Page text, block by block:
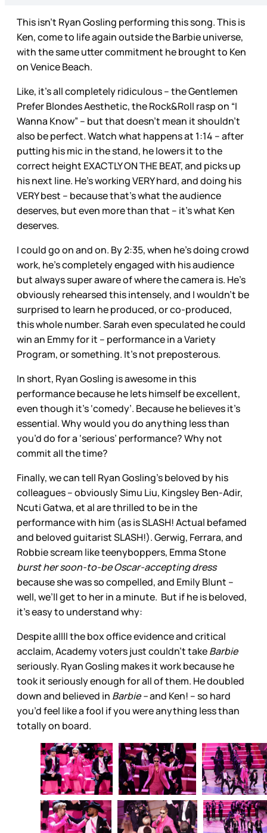
This isn’t Ryan Gosling performing this song. This is
Ken, come to life again outside the Barbie universe,
with the same utter commitment he brought to Ken
on Venice Beach.
Like, it’s all completely ridiculous – the Gentlemen
Prefer Blondes Aesthetic, the Rock&Roll rasp on “I
Wanna Know” – but that doesn’t mean it shouldn’t
also be perfect. Watch what happens at 1:14 – after
putting his mic in the stand, he lowers it to the
correct height EXACTLY ON THE BEAT, and picks up
his next line. He’s working VERY hard, and doing his
VERY best – because that’s what the audience
deserves, but even more than that – it’s what Ken
deserves.
I could go on and on. By 2:35, when he’s doing crowd
work, he’s completely engaged with his audience
but always super aware of where the camera is. He’s
obviously rehearsed this intensely, and I wouldn’t be
surprised to learn he produced, or co-produced,
this whole number. Sarah even speculated he could
win an Emmy for it – performance in a Variety
Program, or something. It’s not preposterous.
In short, Ryan Gosling is awesome in this
performance because he lets himself be excellent,
even though it’s ‘comedy’. Because he believes it’s
essential. Why would you do anything less than
you’d do for a ‘serious’ performance? Why not
commit all the time?
Finally, we can tell Ryan Gosling’s beloved by his
colleagues – obviously Simu Liu, Kingsley Ben-Adir,
Ncuti Gatwa, et al are thrilled to be in the
performance with him (as is SLASH! Actual befamed
and beloved guitarist SLASH!). Gerwig, Ferrara, and
Robbie scream like teenyboppers, Emma Stone
burst her soon-to-be Oscar-accepting dress
because she was so compelled, and Emily Blunt –
well, we’ll get to her in a minute. But if he is beloved,
it’s easy to understand why:
Despite allll the box office evidence and critical
acclaim, Academy voters just couldn’t takeBarbie
seriously. Ryan Gosling makes it work because he
took it seriously enough for all of them. He doubled
down and believed in Barbie –and Ken! – so hard
you’d feel like a fool if you were anything less than
totally on board.